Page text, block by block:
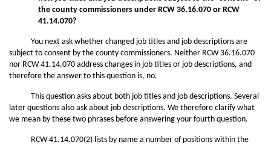
the county commissioners under RCW 36.16.070 or RCW
41.14.070?
You next ask whether changed job titles and job descriptions are
subject to consent by the county commissioners. Neither RCW 36.16.070
nor RCW 41.14.070 address changes in job titles or job descriptions, and
therefore the answer to this question is, no.
This question asks about both job titles and job descriptions. Several
later questions also ask about job descriptions. We therefore clarify what
we mean by these two phrases before answering your fourth question.
RCW 41.14.070(2) lists by name a number of positions within the